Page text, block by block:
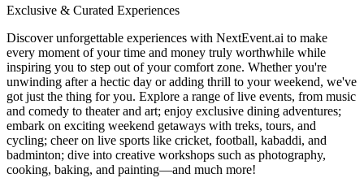
Exclusive & Curated Experiences
Discover unforgettable experiences with NextEvent.ai to make
every moment of your time and money truly worthwhile while
inspiring you to step out of your comfort zone. Whether you're
unwinding after a hectic day or adding thrill to your weekend, we've
got just the thing for you. Explore a range of live events, from music
and comedy to theater and art; enjoy exclusive dining adventures;
embark on exciting weekend getaways with treks, tours, and
cycling; cheer on live sports like cricket, football, kabaddi, and
badminton; dive into creative workshops such as photography,
cooking, baking, and painting—and much more!